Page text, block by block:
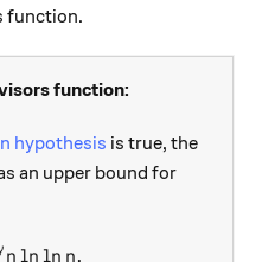
function.
function:
hypothesis is true, the
an upper bound for
n
n ln ln n.